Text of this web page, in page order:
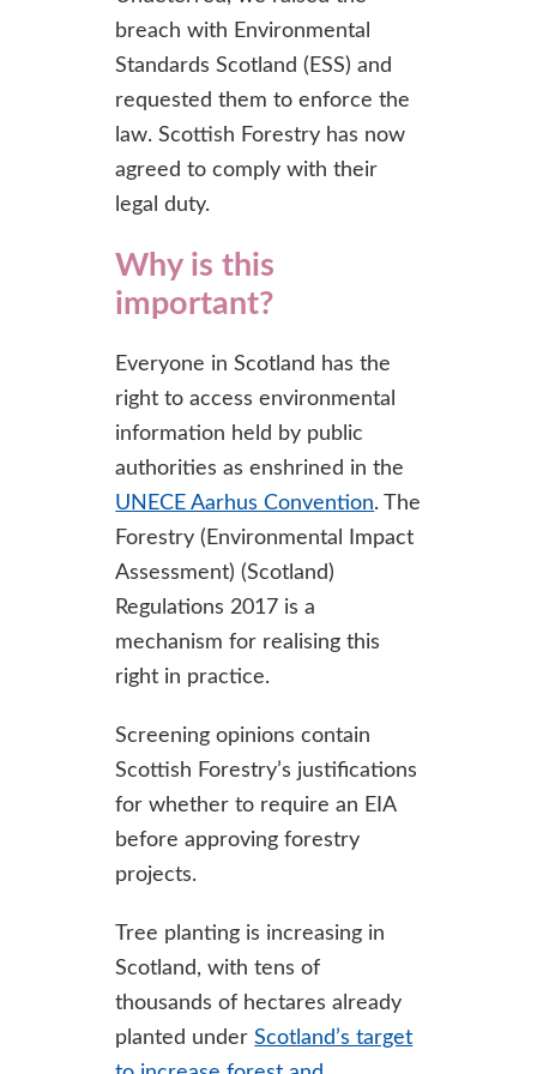
breach with Environmental
Standards Scotland (ESS) and
requested them to enforce the
law. Scottish Forestry has now
agreed to comply with their
legal duty.
Why is this
important?
Everyone in Scotland has the
right to access environmental
information held by public
authorities as enshrined in the
UNECE Aarhus Convention. The
Forestry (Environmental Impact
Assessment) (Scotland)
Regulations 2017 is a
mechanism for realising this
right in practice.
Screening opinions contain
Scottish Forestry’s justifications
for whether to require an EIA
before approving forestry
projects.
Tree planting is increasing in
Scotland, with tens of
thousands of hectares already
planted underScotland’s target